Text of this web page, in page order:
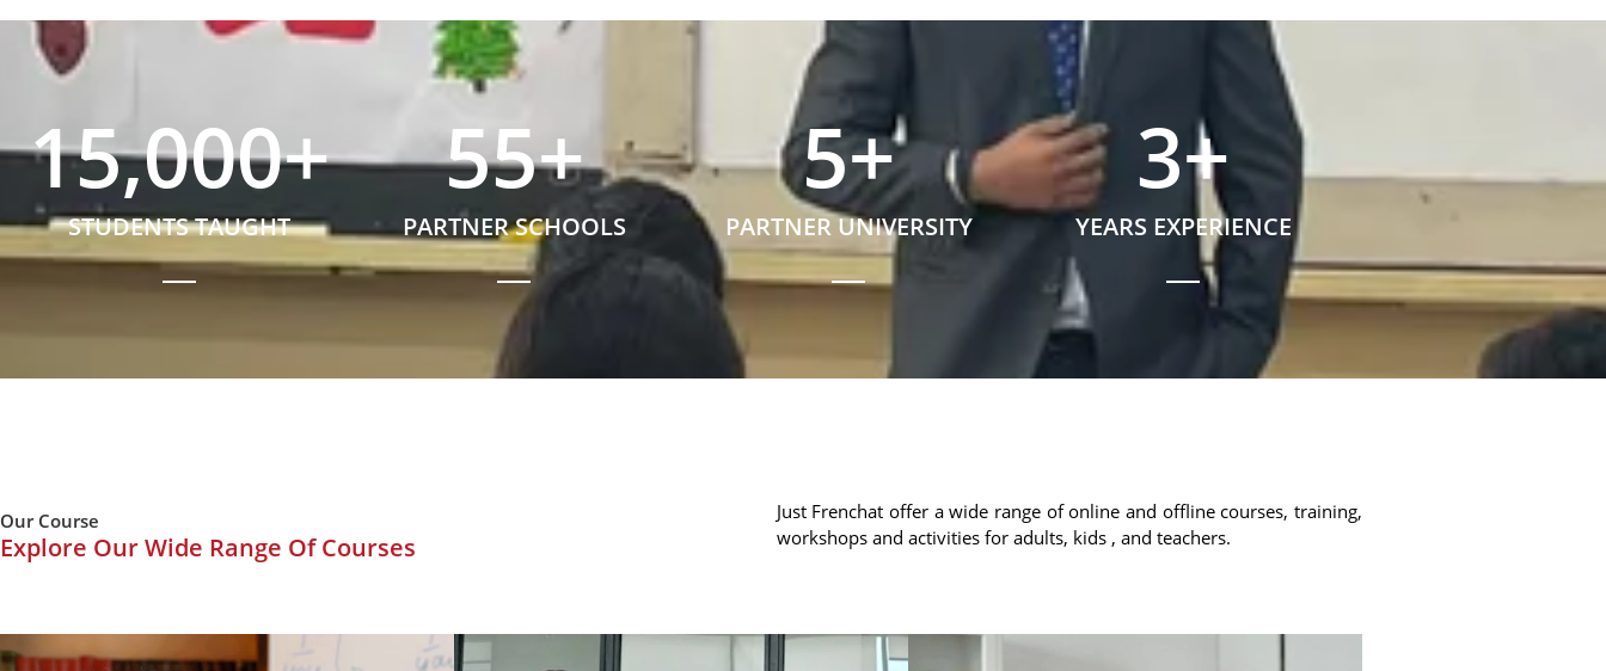
STUDENTS TAUGHT
15,000+
PARTNER SCHOOLS
55+
PARTNER UNIVERSITY
5+
YEARS EXPERIENCE
3+
Our Course
Explore Our Wide Range Of Courses
Just Frenchat offer a wide range of online and offline courses, training,
workshops and activities for adults, kids , and teachers.